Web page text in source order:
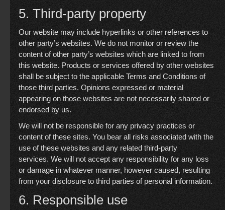
5. Third-party property
Our website may include hyperlinks or other references to
other party’s websites. We do not monitor or review the
content of other party’s websites which are linked to from
this website. Products or services offered by other websites
shall be subject to the applicable Terms and Conditions of
those third parties. Opinions expressed or material
appearing on those websites are not necessarily shared or
endorsed by us.
We will not be responsible for any privacy practices or
content of these sites. You bear all risks associated with the
use of these websites and any related third-party
services. We will not accept any responsibility for any loss
or damage in whatever manner, however caused, resulting
from your disclosure to third parties of personal information.
6. Responsible use